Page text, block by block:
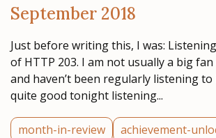
September 2018
Just before writing this, I was:
of HTTP 203. I am not usually a big
and haven’t been regularly listening to
quite good tonight listening...
month-in-review achievement-